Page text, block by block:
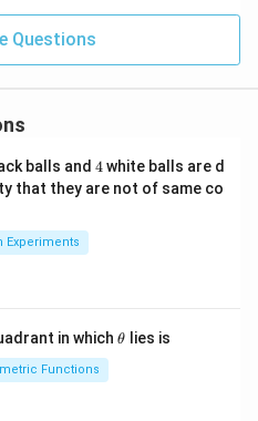
<
p
_
3
Questions
balls and 4
4white balls are d
that they are not of same co
Experiments
in which\t
θ lies is
Functions